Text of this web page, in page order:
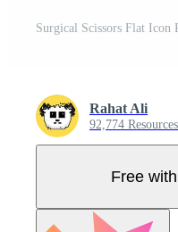
Surgical Scissors Flat Icon
Rahat Ali
92,774 Resources
Free